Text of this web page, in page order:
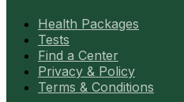
Health Packages
Tests
Find a Center
Privacy & Policy
Terms & Conditions